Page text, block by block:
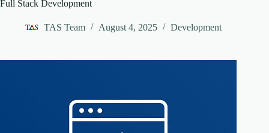
Full Stack Development
TAS Team August 4, 2025 Development